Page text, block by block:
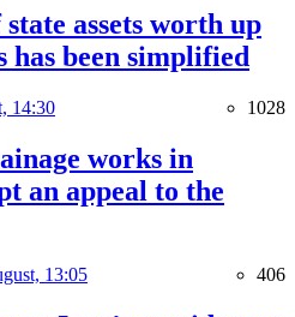
assets worth up
has been simplified
14:30 1028
works in
an appeal to the
13:05 406